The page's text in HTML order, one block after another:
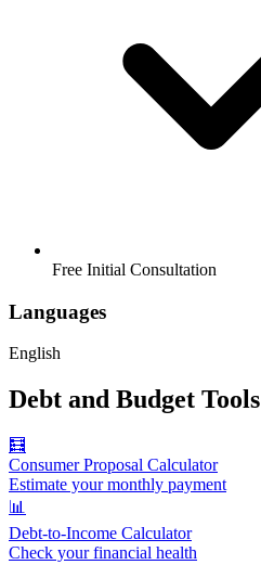
Free Initial Consultation
Languages
English
Debt and Budget Tools
🧮
Consumer Proposal Calculator
Estimate your monthly payment
📊
Debt-to-Income Calculator
Check your financial health